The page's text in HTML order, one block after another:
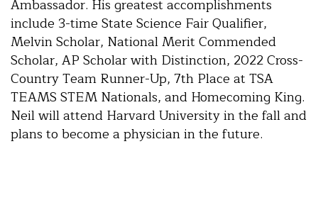
Ambassador. His greatest accomplishments
include 3-time State Science Fair Qualifier,
Melvin Scholar, National Merit Commended
Scholar, AP Scholar with Distinction, 2022 Cross-
Country Team Runner-Up, 7th Place at TSA
TEAMS STEM Nationals, and Homecoming King.
Neil will attend Harvard University in the fall and
plans to become a physician in the future.